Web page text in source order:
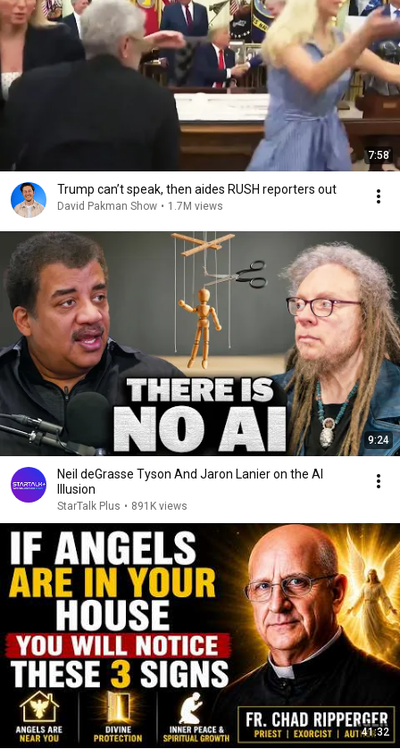
7:58
Trump can’t speak, then aides RUSH reporters out
David Pakman Show • 1.7M views
9:24
Neil deGrasse Tyson And Jaron Lanier on the AI
Illusion
StarTalk Plus • 891K views
41:32